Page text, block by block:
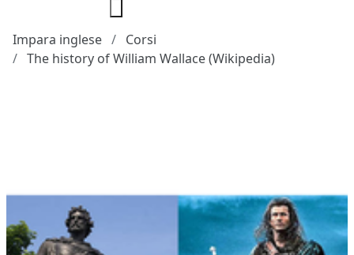
Impara inglese
Corsi
The history of William Wallace (Wikipedia)